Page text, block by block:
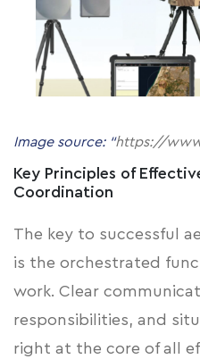
Image source: “https://
Key Principles of
Coordination
The key to successful
is the orchestrated
work. Clear
responsibilities, and
right at the core of all